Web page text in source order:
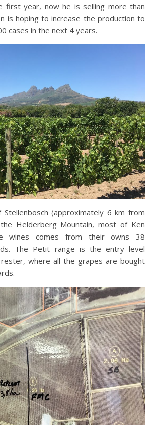
first year, now he is selling more than
is hoping to increase the production to
cases in the next 4 years.
(approximately 6 km from
Helderberg Mountain, most of Ken
wines comes from their owns 38
The Petit range is the entry level
where all the grapes are bought